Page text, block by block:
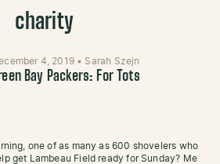
charity
4, 2019 • Sarah Szejn
Bay Packers: For Tots
one of as many as 600 shovelers who
get Lambeau Field ready for Sunday? Me